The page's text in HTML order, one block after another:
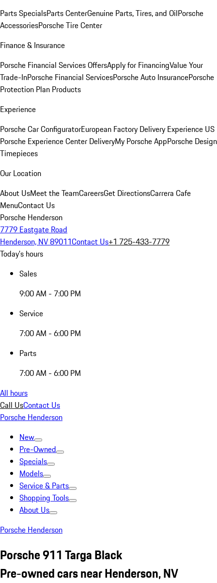
Parts SpecialsParts CenterGenuine Parts, Tires, and OilPorsche
AccessoriesPorsche Tire Center
Finance & Insurance
Porsche Financial Services OffersApply for FinancingValue Your
Trade-InPorsche Financial ServicesPorsche Auto InsurancePorsche
Protection Plan Products
Experience
Porsche Car ConfiguratorEuropean Factory Delivery Experience US
Porsche Experience Center DeliveryMy Porsche AppPorsche Design
Timepieces
Our Location
About UsMeet the TeamCareersGet DirectionsCarrera Cafe
MenuContact Us
Porsche Henderson
7779 Eastgate Road
Henderson, NV 89011Contact Us+1 725-433-7779
Today's hours
Sales
9:00 AM - 7:00 PM
Service
7:00 AM - 6:00 PM
Parts
7:00 AM - 6:00 PM
All hours
Call UsContact Us
Porsche Henderson
New
Pre-Owned
Specials
Models
Service & Parts
Shopping Tools
About Us
Porsche Henderson
Porsche 911 Targa Black
Pre-owned cars near Henderson, NV